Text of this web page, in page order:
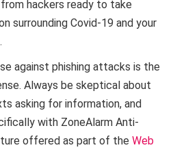
hackers ready to take
surrounding Covid-19 and your
against phishing attacks is the
Always be skeptical about
asking for information, and
with ZoneAlarm Anti-
offered as part of the Web